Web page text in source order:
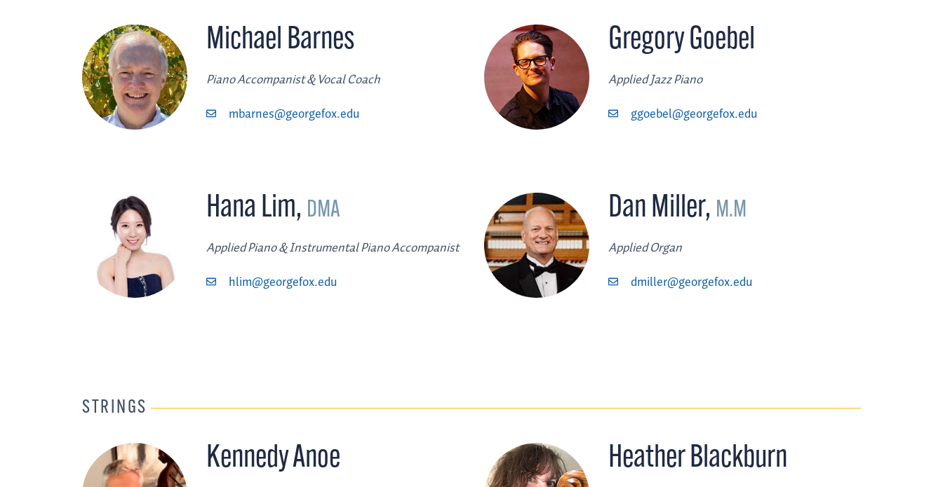
Michael Barnes
Piano Accompanist & Vocal Coach
mbarnes@georgefox.edu
Gregory Goebel
Applied Jazz Piano
ggoebel@georgefox.edu
Hana Lim, DMA
Applied Piano & Instrumental Piano Accompanist
hlim@georgefox.edu
Dan Miller, M.M
Applied Organ
dmiller@georgefox.edu
STRINGS
Kennedy Anoe Heather Blackburn